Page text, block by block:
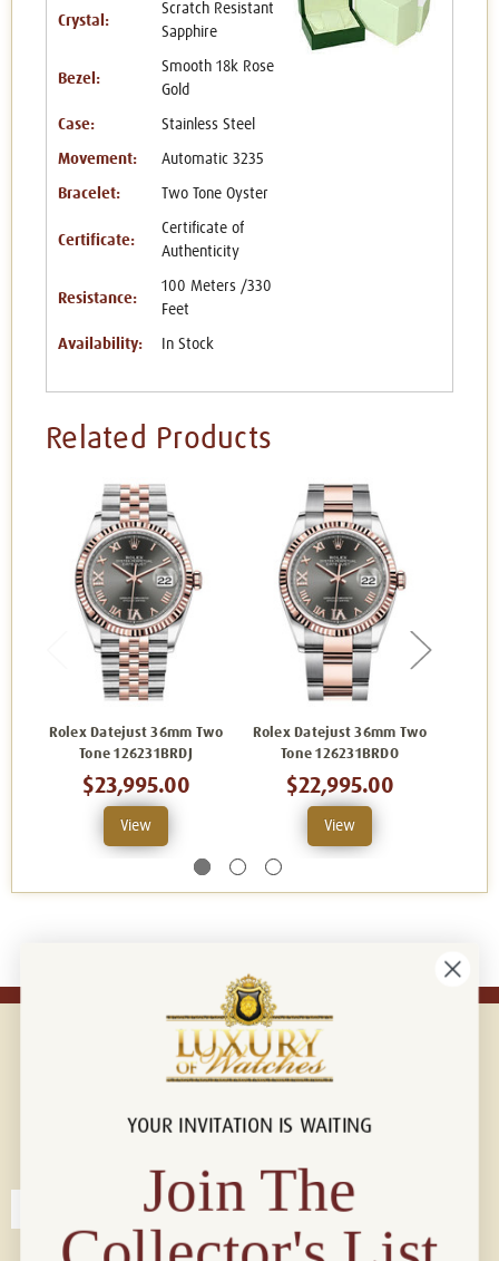
Crystal:
Scratch Resistant
Sapphire
Bezel:
Smooth 18k Rose
Gold
Case: Stainless Steel
Movement: Automatic 3235
Bracelet: Two Tone Oyster
Certificate:
Certificate of
Authenticity
Resistance:
100 Meters /330
Feet
Availability: In Stock
Related Products
Rolex Datejust 36mm Two
Tone 126231BRDJ
$23,995.00
View
Rolex Datejust 36mm Two
Tone 126231BRDO
$22,995.00
View
Connect with us!
YOUR INVITATION IS WAITING
Join The